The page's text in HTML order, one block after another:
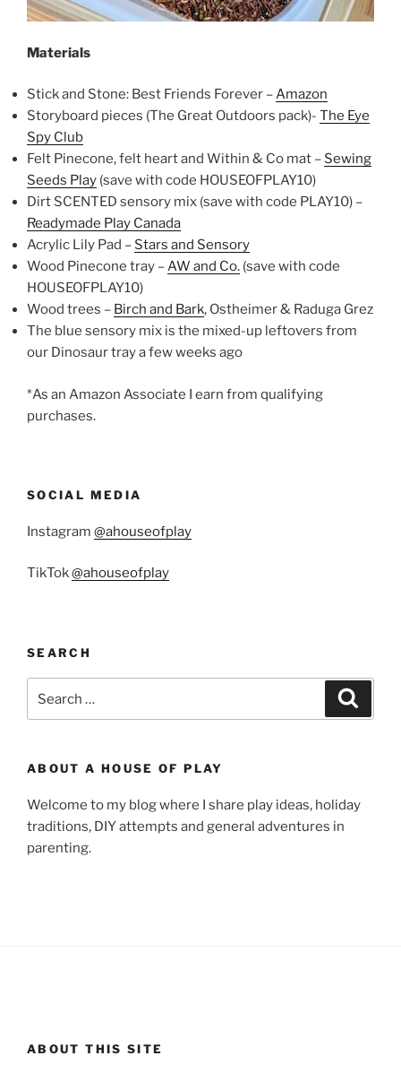
Materials
Stick and Stone: Best Friends Forever –Amazon
Storyboard pieces (The Great Outdoors pack)- The Eye
Spy Club
Felt Pinecone, felt heart and Within & Co mat – Sewing
Seeds Play (save with code HOUSEOFPLAY10)
Dirt SCENTED sensory mix (save with code PLAY10) –
Readymade Play Canada
Acrylic Lily Pad – Stars and Sensory
Wood Pinecone tray –AW and Co. (save with code
HOUSEOFPLAY10)
Wood trees – Birch and Bark, Ostheimer & Raduga Grez
The blue sensory mix is the mixed-up leftovers from
our Dinosaur tray a few weeks ago
*As an Amazon Associate I earn from qualifying
purchases.
SOCIAL MEDIA
Instagram @ahouseofplay
TikTok@ahouseofplay
SEARCH
for:
ABOUT A HOUSE OF PLAY
Welcome to my blog where I share play ideas, holiday
traditions, DIY attempts and general adventures in
parenting.
ABOUT THIS SITE